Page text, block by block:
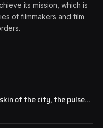
its mission, which is
of filmmakers and film
of the city, the pulse